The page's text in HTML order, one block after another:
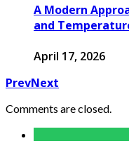
A Modern
and
April 17, 2026
PrevNext
Comments are closed.